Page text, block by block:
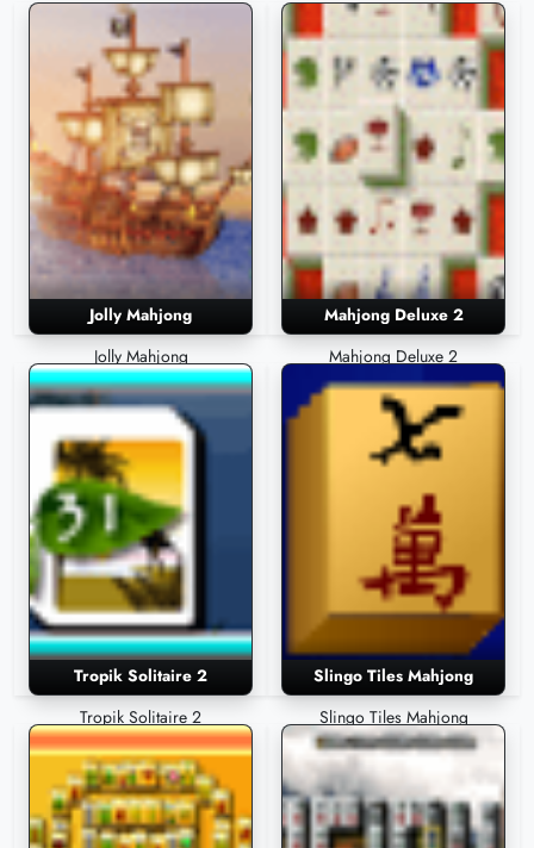
Jolly Mahjong
Jolly Mahjong
Mahjong Deluxe 2
Mahjong Deluxe 2
Tropik Solitaire 2
Tropik Solitaire 2
Slingo Tiles Mahjong
Slingo Tiles Mahjong